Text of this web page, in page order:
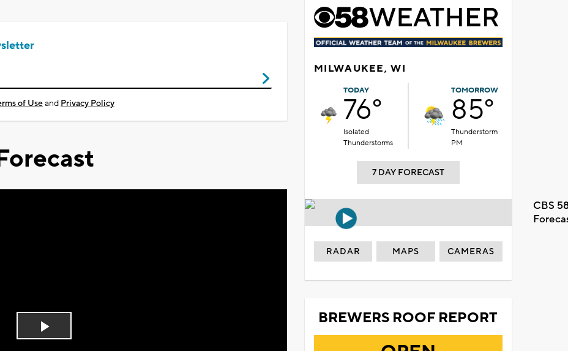
of Useand Privacy Policy
Play
MILWAUKEE, WI
TODAY
76°
Isolated
Thunderstorms
TOMORROW
85°
Thunderstorm
PM
7 DAY FORECAST
CBS
RADAR MAPS CAMERAS
BREWERS ROOF REPORT